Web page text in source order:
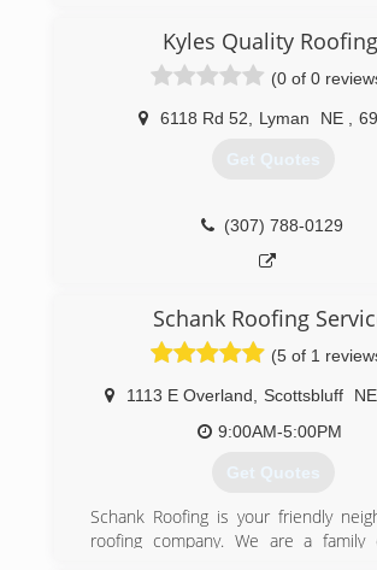
(307) 575-2617
Kyles Quality Roofing
(0 of 0
6118 Rd 52 Lyman NE
Get Quotes
(307) 788-0129
Schank Roofing
(5 of 1
1113 E Overland Scottsbluff NE
9:00AM-5:00PM
Get Quotes
Schank Roofing is your friendly
roofing company. We are a family